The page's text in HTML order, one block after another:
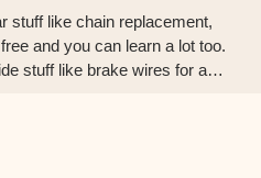
stuff like chain replacement,
and you can learn a lot too.
stuff like brake wires for a